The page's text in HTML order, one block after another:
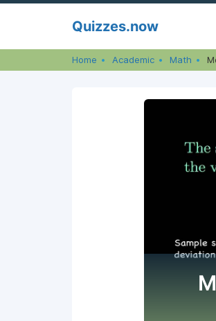
Quizzes.now
Home Academic Math